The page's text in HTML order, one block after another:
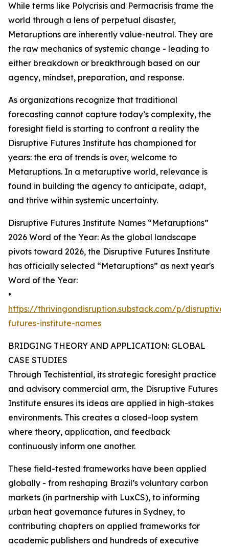
While terms like Polycrisis and Permacrisis frame the
world through a lens of perpetual disaster,
Metaruptions are inherently value-neutral. They are
the raw mechanics of systemic change - leading to
either breakdown or breakthrough based on our
agency, mindset, preparation, and response.
As organizations recognize that traditional
forecasting cannot capture today’s complexity, the
foresight field is starting to confront a reality the
Disruptive Futures Institute has championed for
years: the era of trends is over, welcome to
Metaruptions. In a metaruptive world, relevance is
found in building the agency to anticipate, adapt,
and thrive within systemic uncertainty.
Disruptive Futures Institute Names “Metaruptions”
2026 Word of the Year: As the global landscape
pivots toward 2026, the Disruptive Futures Institute
has officially selected “Metaruptions” as next year's
Word of the Year:
•
https://thrivingondisruption.substack.com/p/disruptive-
futures-institute-names
BRIDGING THEORY AND APPLICATION: GLOBAL
CASE STUDIES
Through Techistential, its strategic foresight practice
and advisory commercial arm, the Disruptive Futures
Institute ensures its ideas are applied in high-stakes
environments. This creates a closed-loop system
where theory, application, and feedback
continuously inform one another.
These field-tested frameworks have been applied
globally - from reshaping Brazil’s voluntary carbon
markets (in partnership with LuxCS), to informing
urban heat governance futures in Sydney, to
contributing chapters on applied frameworks for
academic publishers and hundreds of executive